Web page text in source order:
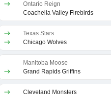
Ontario Reign
Coachella Valley Firebirds
Texas Stars
Chicago Wolves
Manitoba Moose
Grand Rapids Griffins
Cleveland Monsters